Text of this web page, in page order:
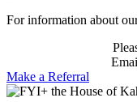
For information about
Make a Referral